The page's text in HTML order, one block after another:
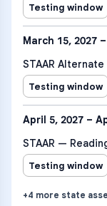
Testing window
March 15, 2027
STAAR Alternate
Testing window
April 5, 2027 –
STAAR —
Testing window
+4 more state